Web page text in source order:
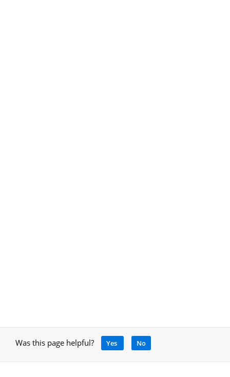
Was this page helpful? Yes No